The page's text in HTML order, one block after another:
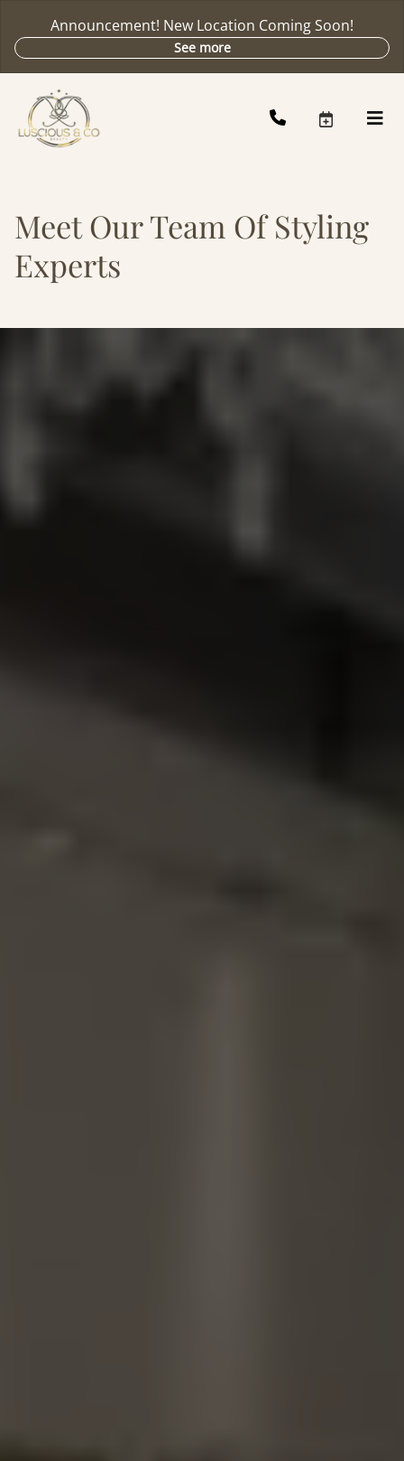
Announcement! New Location Coming Soon!
See more
Meet Our Team Of Styling
Experts